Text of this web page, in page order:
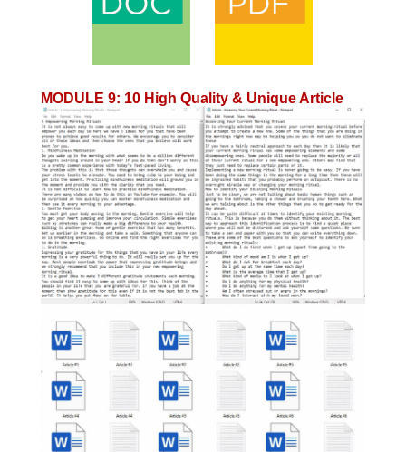
MODULE 9: 10 High Quality & Unique Article